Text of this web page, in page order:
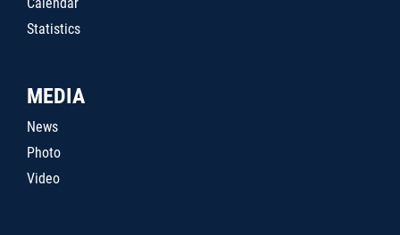
Statistics
MEDIA
News
Photo
Video